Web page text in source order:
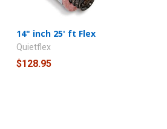
14" inch 25' ft Flex
Quietflex
$128.95